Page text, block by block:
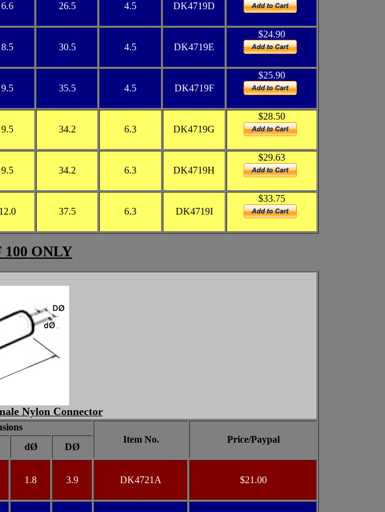
6.6 26.5 4.5 DK4719D
8.5 30.5 4.5 DK4719E
$24.90
9.5 35.5 4.5 DK4719F
$25.90
9.5 34.2 6.3 DK4719G
$28.50
9.5 34.2 6.3 DK4719H
$29.63
12.0 37.5 6.3 DK4719I
$33.75
100 ONLY
Nylon Connector
Item No.
Price/Paypal
dØ
DØ
1.8 3.9 DK4721A $21.00